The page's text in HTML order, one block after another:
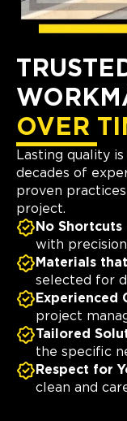
OVER
Lasting quality
decades of
proven
project.
No Shortcuts
with
Materials
selected for
Experienced
project
Tailored
the specific
Respect for
clean and